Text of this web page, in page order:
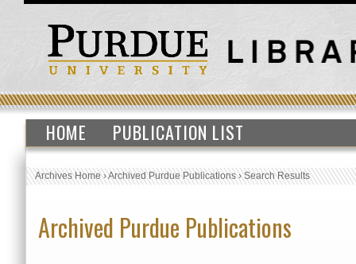
HOME PUBLICATION LIST
Archives Home›Archived Purdue Publications›Search Results
Archived Purdue Publications